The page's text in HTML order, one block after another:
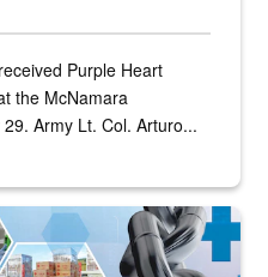
Purple Heart
the McNamara
Army Lt. Col. Arturo...
industrial base and